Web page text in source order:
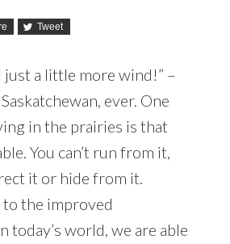
Tweet
just a little more wind!” –
ever. One
in the prairies is that
You can’t run from it,
it or hide from it.
the improved
today’s world, we are able